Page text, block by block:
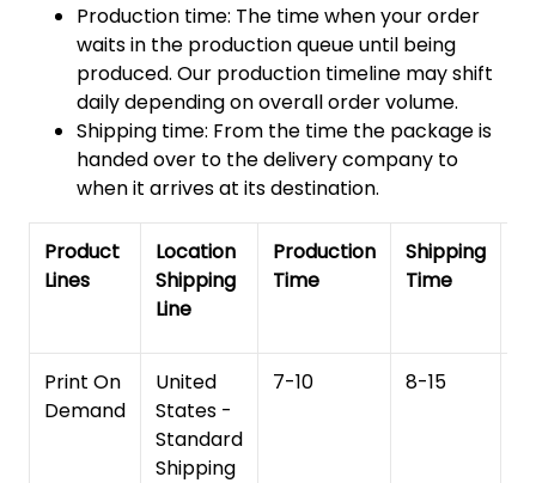
Production time: The time when your order
waits in the production queue until being
produced. Our production timeline may shift
daily depending on overall order volume.
Shipping time: From the time the package is
handed over to the delivery company to
when it arrives at its destination.
Product
Lines
Location
Shipping
Line
Production
Time
Shipping
Time
Print On
Demand
United
States -
Standard
Shipping
7-10 8-15